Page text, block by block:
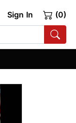
Sign In (0)